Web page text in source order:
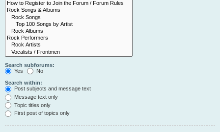
Search subforums:
Yes
No
Search within:
Post subjects and message text
Message text only
Topic titles only
First post of topics only